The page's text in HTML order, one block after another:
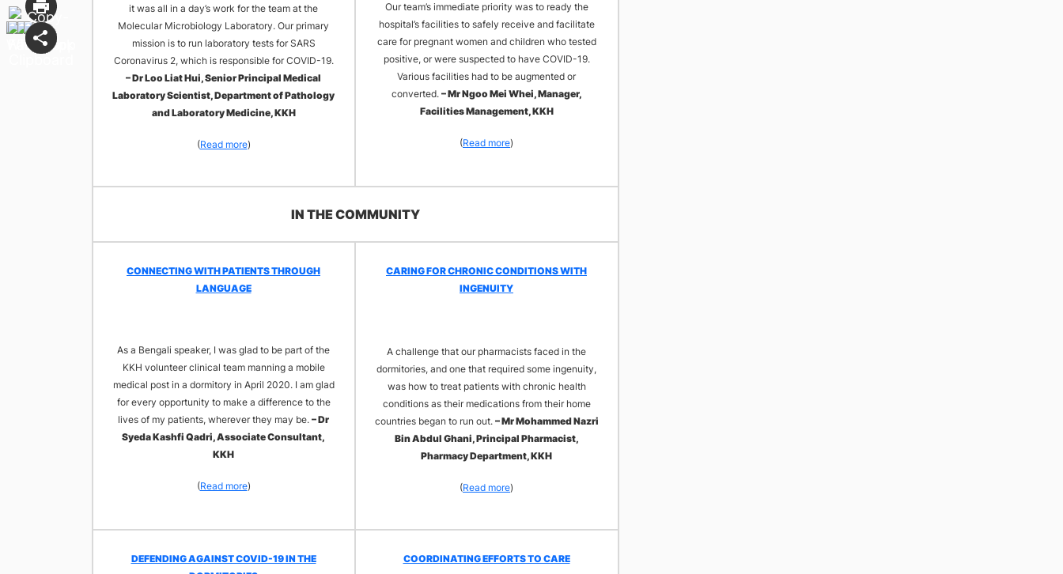
it was all in a day’s work for the team at the
Molecular Microbiology Laboratory. Our primary
mission is to run laboratory tests for SARS
Coronavirus 2, which is responsible for COVID-19.
– Dr Loo Liat Hui, Senior Principal Medical
Laboratory Scientist, Department of Pathology
and Laboratory Medicine, KKH
(Read more)
Our team’s immediate priority was to ready the
hospital’s facilities to safely receive and facilitate
care for pregnant women and children who tested
positive, or were suspected to have COVID-19.
Various facilities had to be augmented or
converted. – Mr Ngoo Mei Whei, Manager,
Facilities Management, KKH
(Read more)
​IN THE COMMUNITY
CONNECTING WITH PATIENTS THROUGH
LANGUAGE
As a Bengali speaker, I was glad to be part of the
KKH volunteer clinical team manning a mobile
medical post in a dormitory in April 2020. I am glad
for every opportunity to make a difference to the
lives of my patients, wherever they may be. – Dr
Syeda Kashfi Qadri, Associate Consultant,
KKH
(Read more)
​CARING FOR CHRONIC CONDITIONS WITH
INGENUITY
A challenge that our pharmacists faced in the
dormitories, and one that required some ingenuity,
was how to treat patients with chronic health
conditions as their medications from their home
countries began to run out. – Mr Mohammed Nazri
Bin Abdul Ghani, Principal Pharmacist,
Pharmacy Department, KKH
(Read more)
DEFENDING AGAINST COVID-19 IN THE
COORDINATING EFFORTS TO CARE